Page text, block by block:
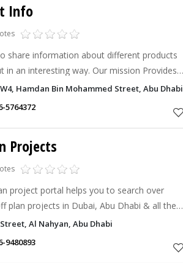
Info
share information about different products
in an interesting way. Our mission Provides
and material for our audience and
You are also a p
Hamdan Bin Mohammed Street, Abu Dhabi
5764372
Projects
project portal helps you to search over
plan projects in Dubai, Abu Dhabi & all the
helps you to get updates on new
by top and trusted Deve
Al Nahyan, Abu Dhabi
9480893